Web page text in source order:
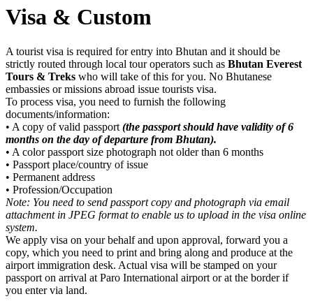
Visa & Custom
A tourist visa is required for entry into Bhutan and it should be
strictly routed through local tour operators such as Bhutan Everest
Tours & Treks who will take of this for you. No Bhutanese
embassies or missions abroad issue tourists visa.
To process visa, you need to furnish the following
documents/information:
• A copy of valid passport (the passport should have validity of 6
months on the day of departure from Bhutan).
• A color passport size photograph not older than 6 months
• Passport place/country of issue
• Permanent address
• Profession/Occupation
Note: You need to send passport copy and photograph via email
attachment in JPEG format to enable us to upload in the visa online
system.
We apply visa on your behalf and upon approval, forward you a
copy, which you need to print and bring along and produce at the
airport immigration desk. Actual visa will be stamped on your
passport on arrival at Paro International airport or at the border if
you enter via land.